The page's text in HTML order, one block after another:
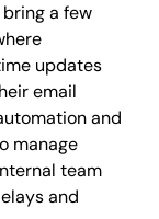
a few
updates
email
and
manage
team
and